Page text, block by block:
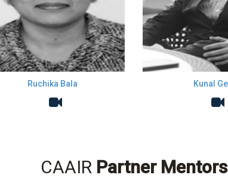
Ruchika Bala Kunal
CAAIR Partner Mentors